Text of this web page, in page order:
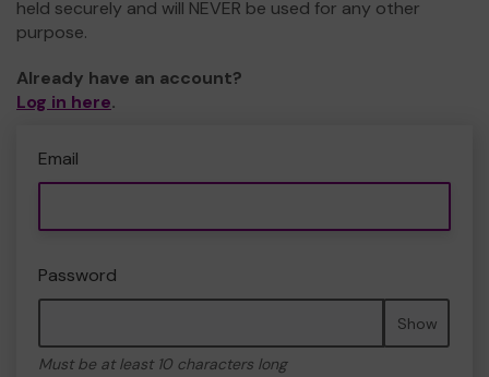
held securely and will NEVER be used for any other
purpose.
Already have an account?
Log in here.
Email
Password
Show
Must be at least 10 characters long